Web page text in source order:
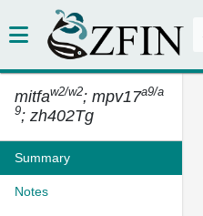
mitfaw2/w2; mpv17a9/a
9; zh402Tg
Summary
Notes